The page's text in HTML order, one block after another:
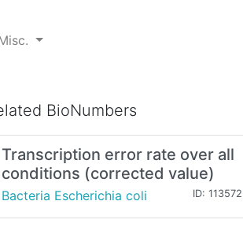
BioNumbers
Transcription error rate over all
conditions (corrected value)
Bacteria Escherichia coli ID: 113572